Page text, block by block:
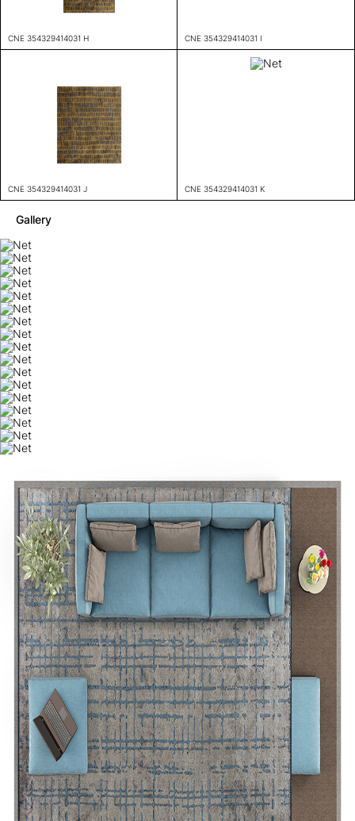
CNE 354329414031 H CNE 354329414031 I
CNE 354329414031 J CNE 354329414031 K
Gallery